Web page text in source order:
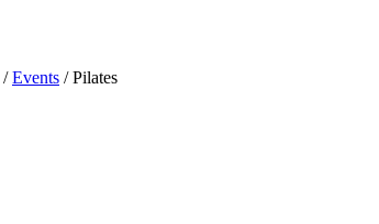
/ Events / Pilates